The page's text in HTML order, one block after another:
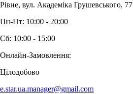
Рівне, вул. Академіка Грушевського, 77
Пн-Пт: 10:00 - 20:00
Сб: 10:00 - 15:00
Онлайн-Замовлення:
Цілодобово
e.star.ua.manager@gmail.com